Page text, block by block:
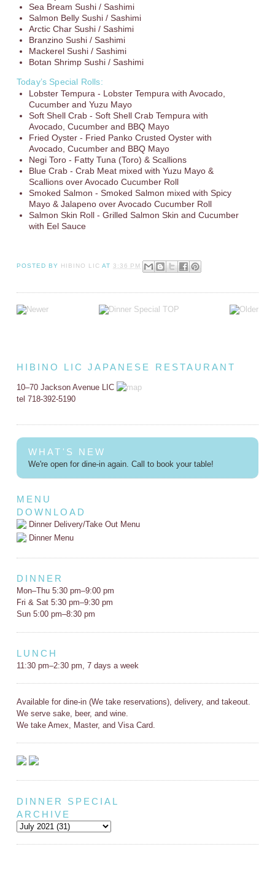
Sea Bream Sushi / Sashimi
Salmon Belly Sushi / Sashimi
Arctic Char Sushi / Sashimi
Branzino Sushi / Sashimi
Mackerel Sushi / Sashimi
Botan Shrimp Sushi / Sashimi
Today’s Special Rolls:
Lobster Tempura - Lobster Tempura with Avocado,
Cucumber and Yuzu Mayo
Soft Shell Crab - Soft Shell Crab Tempura with
Avocado, Cucumber and BBQ Mayo
Fried Oyster - Fried Panko Crusted Oyster with
Avocado, Cucumber and BBQ Mayo
Negi Toro - Fatty Tuna (Toro) & Scallions
Blue Crab - Crab Meat mixed with Yuzu Mayo &
Scallions over Avocado Cucumber Roll
Smoked Salmon - Smoked Salmon mixed with Spicy
Mayo & Jalapeno over Avocado Cucumber Roll
Salmon Skin Roll - Grilled Salmon Skin and Cucumber
with Eel Sauce
POSTED BY HIBINO LIC AT 3:36 PM
HIBINO LIC JAPANESE RESTAURANT
10–70 Jackson Avenue LIC
tel 718-392-5190
WHAT'S NEW
We're open for dine-in again. Call to book your table!
MENU
DOWNLOAD
Dinner Delivery/Take Out Menu
Dinner Menu
DINNER
Mon–Thu 5:30 pm–9:00 pm
Fri & Sat 5:30 pm–9:30 pm
Sun 5:00 pm–8:30 pm
LUNCH
11:30 pm–2:30 pm, 7 days a week
Available for dine-in (We take reservations), delivery, and takeout.
We serve sake, beer, and wine.
We take Amex, Master, and Visa Card.
DINNER SPECIAL
ARCHIVE